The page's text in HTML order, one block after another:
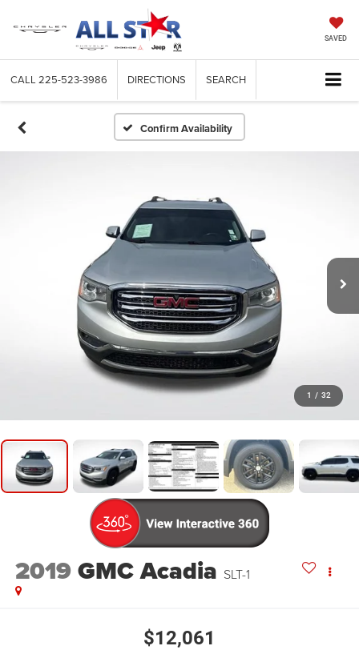
SAVED
CALL 225-523-3986 DIRECTIONS SEARCH
Confirm Availability
1 / 32
2019GMC Acadia SLT-1
$12,061